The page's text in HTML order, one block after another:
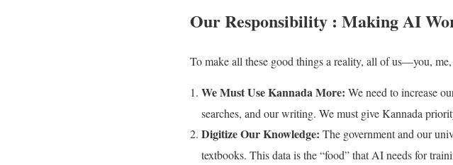
Our Responsibility : Making AI
To make all these good things a reality, all of us—you,
We Must Use Kannada More: We need to increase
searches, and our writing. We must give Kannada
Digitize Our Knowledge: The government and our
textbooks. This data is the “food” that AI needs for